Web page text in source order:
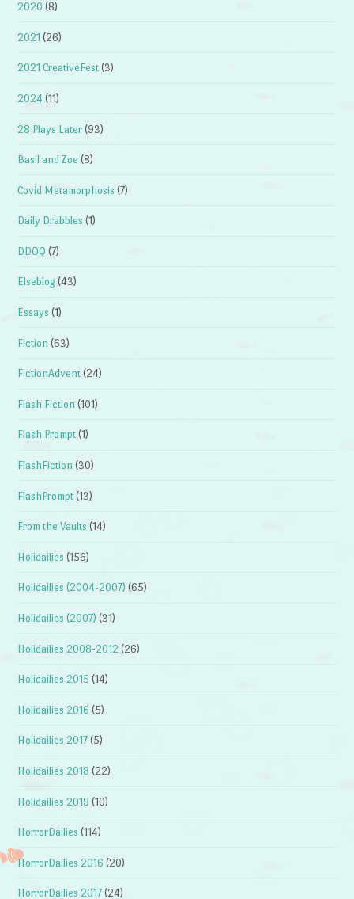
2020 (8)
2021 (26)
2021 CreativeFest (3)
2024 (11)
28 Plays Later (93)
Basil and Zoe (8)
Covid Metamorphosis (7)
Daily Drabbles (1)
DDOQ (7)
Elseblog (43)
Essays (1)
Fiction (63)
FictionAdvent (24)
Flash Fiction (101)
Flash Prompt (1)
FlashFiction (30)
FlashPrompt (13)
From the Vaults (14)
Holidailies (156)
Holidailies (2004-2007) (65)
Holidailies (2007) (31)
Holidailies 2008-2012 (26)
Holidailies 2015 (14)
Holidailies 2016 (5)
Holidailies 2017 (5)
Holidailies 2018 (22)
Holidailies 2019 (10)
HorrorDailies (114)
HorrorDailies 2016 (20)
HorrorDailies 2017 (24)